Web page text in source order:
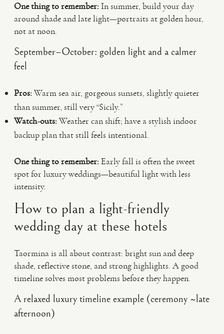
One thing to remember:In summer, build your day
around shade and late light—portraits at golden hour,
not at noon.
September–October: golden light and a calmer
feel
Pros:Warm sea air, gorgeous sunsets, slightly quieter
than summer, still very “Sicily.”
Watch-outs:Weather can shift; have a stylish indoor
backup plan that still feels intentional.
One thing to remember:Early fall is often the sweet
spot for luxury weddings—beautiful light with less
intensity.
How to plan a light-friendly
wedding day at these hotels
Taormina is all about contrast: bright sun and deep
shade, reflective stone, and strong highlights. A good
timeline solves most problems before they happen.
A relaxed luxury timeline example (ceremony ~late
afternoon)